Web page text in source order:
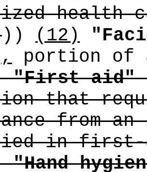
health
)) (12)
, portion of
"First aid"
that
from
in first-
"Hand